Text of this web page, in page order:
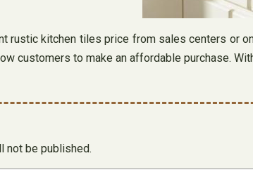
rustic kitchen tiles price from sales centers or
customers to make an affordable purchase.
not be published.